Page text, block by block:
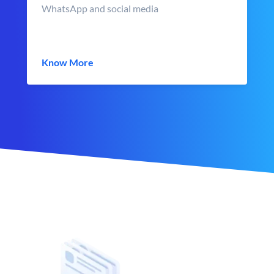
WhatsApp and social media
Know More